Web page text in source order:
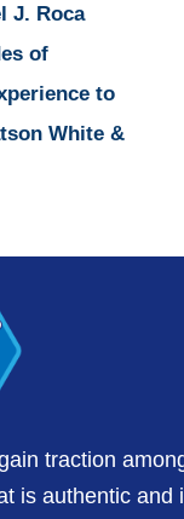
J. Roca
of
to
White &
traction
is authentic and